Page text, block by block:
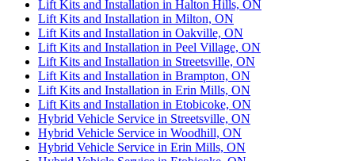
Lift Kits and Installation in Halton Hills, ON
Lift Kits and Installation in Milton, ON
Lift Kits and Installation in Oakville, ON
Lift Kits and Installation in Peel Village, ON
Lift Kits and Installation in Streetsville, ON
Lift Kits and Installation in Brampton, ON
Lift Kits and Installation in Erin Mills, ON
Lift Kits and Installation in Etobicoke, ON
Hybrid Vehicle Service in Streetsville, ON
Hybrid Vehicle Service in Woodhill, ON
Hybrid Vehicle Service in Erin Mills, ON